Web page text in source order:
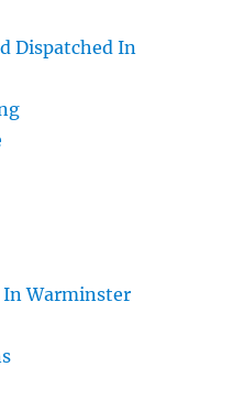
Dispatched In
In Warminster